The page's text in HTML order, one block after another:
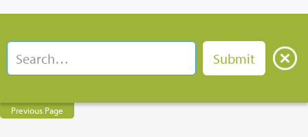
Previous Page